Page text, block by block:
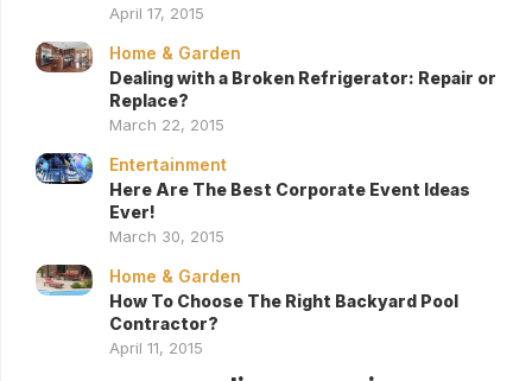
April 17, 2015
Home & Garden
Dealing with a Broken Refrigerator: Repair or
Replace?
March 22, 2015
Entertainment
Here Are The Best Corporate Event Ideas
Ever!
March 30, 2015
Home & Garden
How To Choose The Right Backyard Pool
Contractor?
April 11, 2015